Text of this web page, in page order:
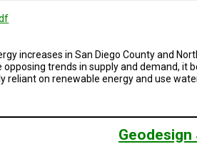
increases in San Diego County and
trends in supply and demand,
reliant on renewable energy and use
Geodesign